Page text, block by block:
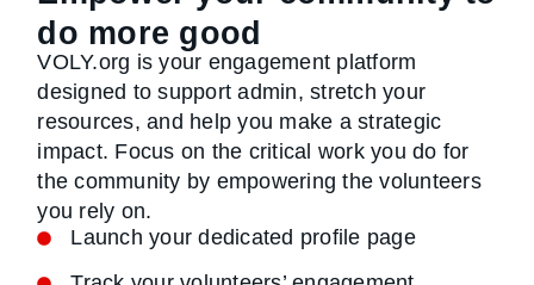
do more good
VOLY.org is your engagement platform
designed to support admin, stretch your
resources, and help you make a strategic
impact. Focus on the critical work you do for
the community by empowering the volunteers
you rely on.
Launch your dedicated profile page